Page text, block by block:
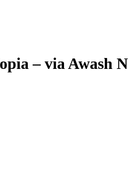
– via Awash